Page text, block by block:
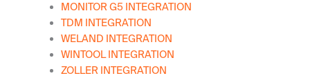
MONITOR G5 INTEGRATION
TDM INTEGRATION
WELAND INTEGRATION
WINTOOL INTEGRATION
ZOLLER INTEGRATION